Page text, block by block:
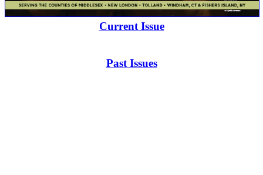
Current Issue
Past Issues